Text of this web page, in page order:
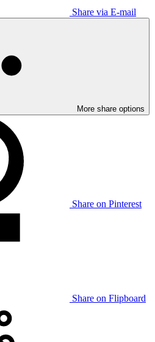
Share via E-mail
More share options
Share on Pinterest
Share on Flipboard